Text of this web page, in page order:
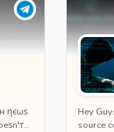
ηєωѕ
Hey
source